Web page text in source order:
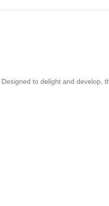
to delight and develop,